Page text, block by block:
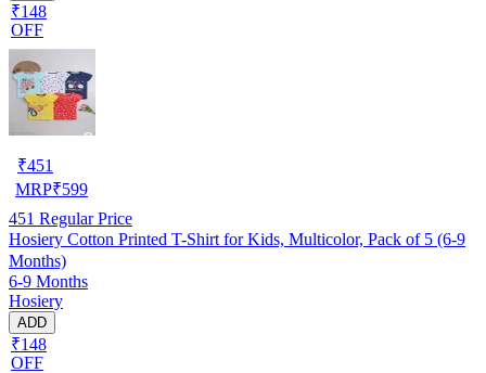
₹148
OFF
₹451
MRP₹599
451 Regular Price
Hosiery Cotton Printed T-Shirt for Kids, Multicolor, Pack of 5 (6-9
Months)
6-9 Months
Hosiery
ADD
₹148
OFF